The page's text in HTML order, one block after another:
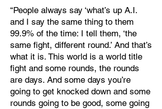
“People always say ‘what’s up A.I.
and I say the same thing to them
99.9% of the time: I tell them, ‘the
same fight, different round.’ And that’s
what it is. This world is a world title
fight and some rounds, the rounds
are days. And some days you’re
going to get knocked down and some
rounds going to be good, some going